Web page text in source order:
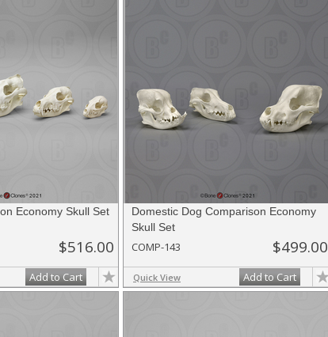
Economy Skull Set
$516.00
Add to Cart
Domestic Dog Comparison Economy
Skull Set
COMP-143 $499.00
Quick View Add to Cart